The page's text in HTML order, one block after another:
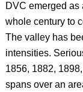
DVC emerged as
whole century to
The valley has
intensities.
1856, 1882,
spans over an